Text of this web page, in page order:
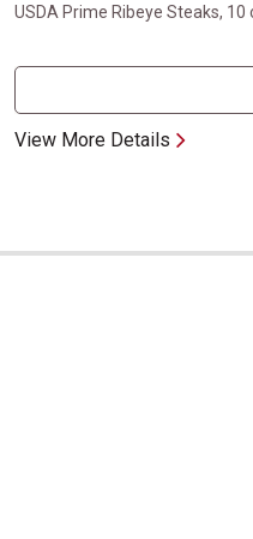
USDA Prime Ribeye Steaks, 10
View More Details
Gift Boxed USDA Prime Filet